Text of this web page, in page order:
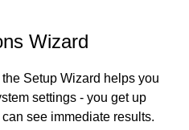
Wizard
Setup Wizard helps you
settings - you get up
see immediate results.